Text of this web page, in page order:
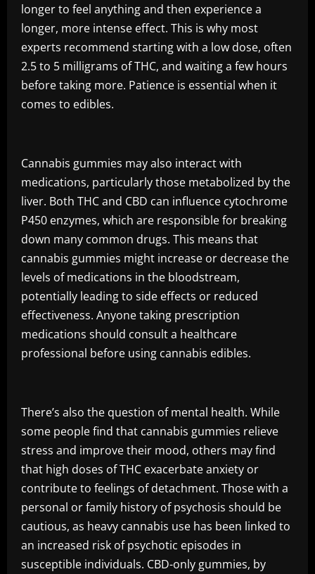
longer to feel anything and then experience a
longer, more intense effect. This is why most
experts recommend starting with a low dose, often
2.5 to 5 milligrams of THC, and waiting a few hours
before taking more. Patience is essential when it
comes to edibles.
Cannabis gummies may also interact with
medications, particularly those metabolized by the
liver. Both THC and CBD can influence cytochrome
P450 enzymes, which are responsible for breaking
down many common drugs. This means that
cannabis gummies might increase or decrease the
levels of medications in the bloodstream,
potentially leading to side effects or reduced
effectiveness. Anyone taking prescription
medications should consult a healthcare
professional before using cannabis edibles.
There’s also the question of mental health. While
some people find that cannabis gummies relieve
stress and improve their mood, others may find
that high doses of THC exacerbate anxiety or
contribute to feelings of detachment. Those with a
personal or family history of psychosis should be
cautious, as heavy cannabis use has been linked to
an increased risk of psychotic episodes in
susceptible individuals. CBD-only gummies, by